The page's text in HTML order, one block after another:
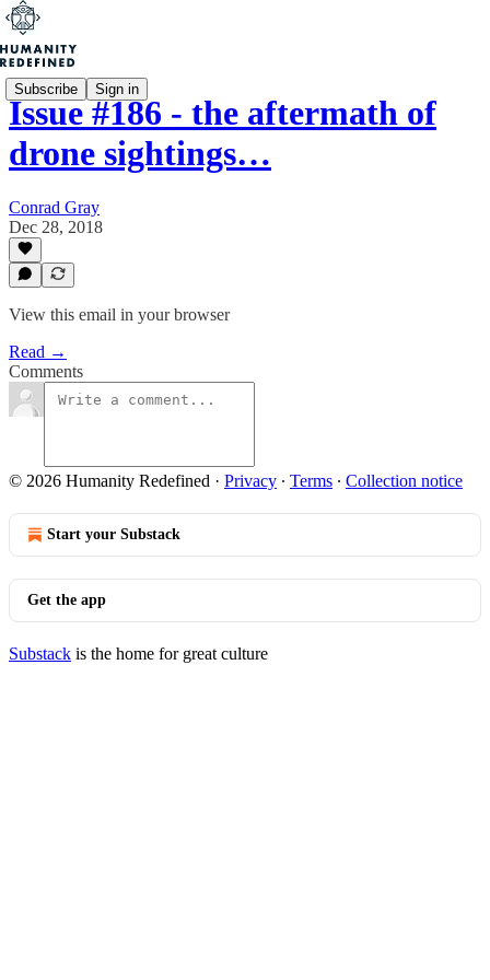
Subscribe Sign in
Issue #186 - the aftermath of
drone sightings…
Conrad Gray
Dec 28, 2018
View this email in your browser
Read →
Comments
© 2026 Humanity Redefined · Privacy ∙ Terms ∙ Collection notice
Start your Substack
Get the app
Substack is the home for great culture